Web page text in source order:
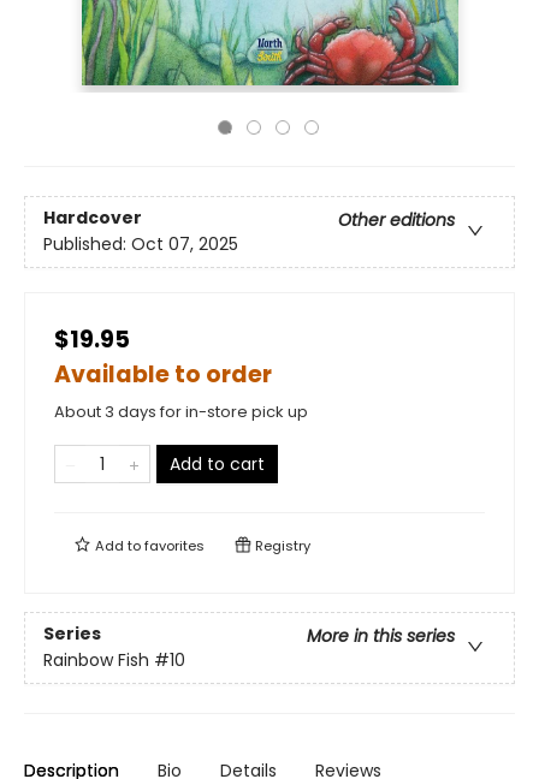
Hardcover
Other editions
Published: Oct 07, 2025
$19.95
Available to order
About 3 days for in-store pick up
Add to cart
Add tofavorites Registry
Series
More in this series
Rainbow Fish #10
Description Bio Details Reviews